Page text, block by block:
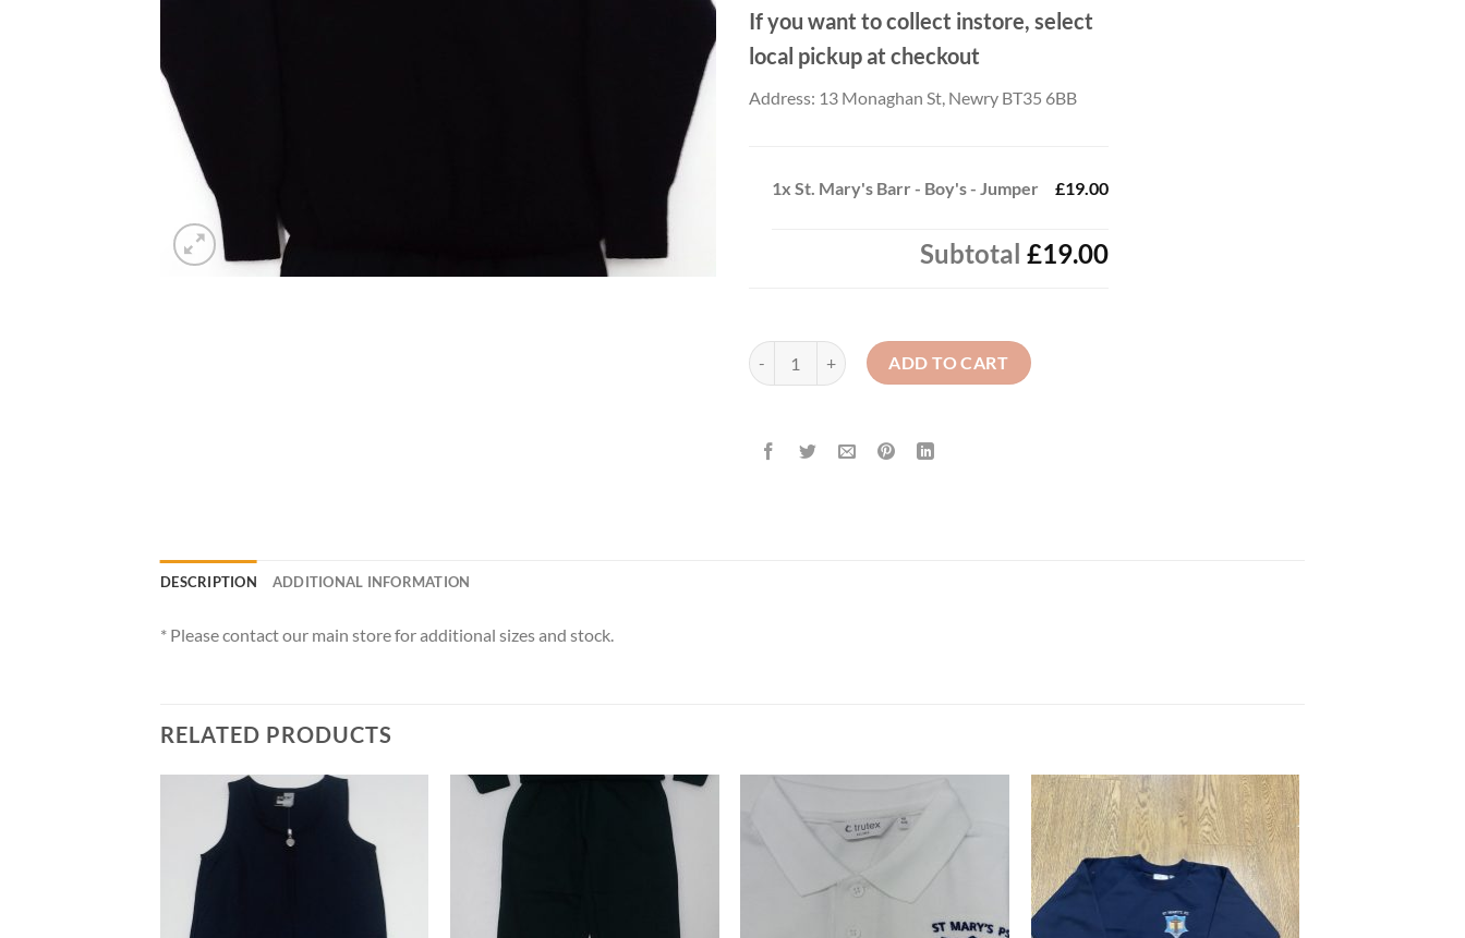
If you want to collect instore, select
local pickup at checkout
Address: 13 Monaghan St, Newry BT35 6BB
1x St. Mary's Barr - Boy's - Jumper £19.00
Subtotal £19.00
St. Mary's Barr - Boy's - Jumper quantity
ADD TO CART
DESCRIPTION ADDITIONAL INFORMATION
* Please contact our main store for additional sizes and stock.
RELATED PRODUCTS